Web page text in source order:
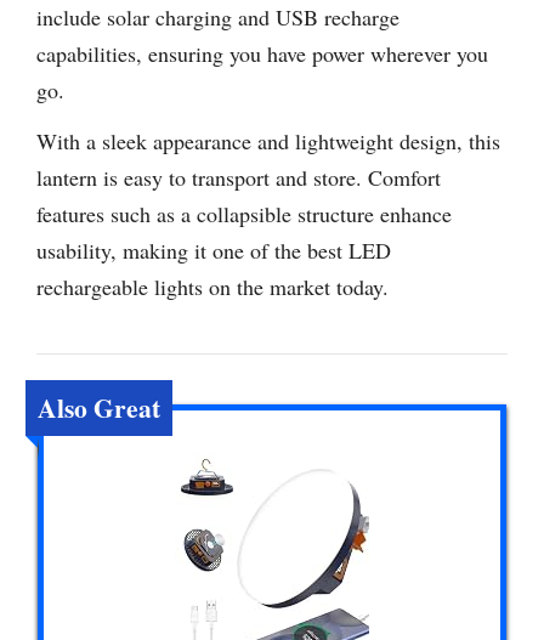
include solar charging and USB recharge
capabilities, ensuring you have power wherever you
go.
With a sleek appearance and lightweight design, this
lantern is easy to transport and store. Comfort
features such as a collapsible structure enhance
usability, making it one of the best LED
rechargeable lights on the market today.
Also Great